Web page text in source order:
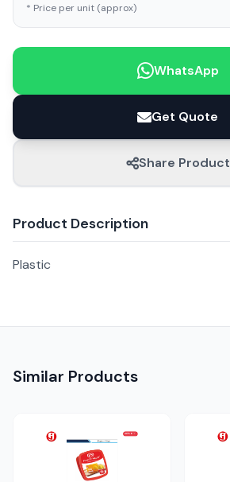
* Price per unit (approx)
WhatsApp
Get Quote
Share Product
Product Description
Plastic
Similar Products